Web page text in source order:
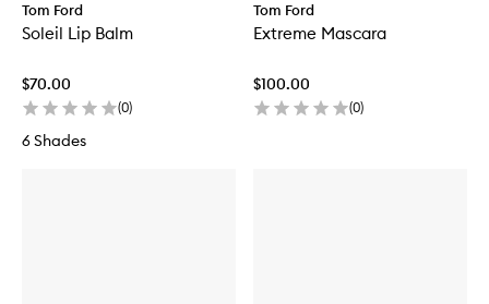
Tom Ford
Soleil Lip Balm
$70.00
(0)
6 Shades
Tom Ford
Extreme Mascara
$100.00
(0)